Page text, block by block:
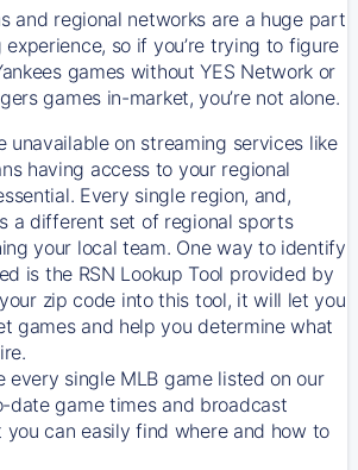
and regional networks are a huge part
so if you’re trying to figure
games without YES Network or
games in-market, you’re not alone.
unavailable on streaming services like
having access to your regional
Every single region, and,
a different set of regional sports
your local team. One way to identify
is the RSN Lookup Tool provided by
zip code into this tool, it will let you
games and help you determine what
every single MLB game listed on our
game times and broadcast
you can easily find where and how to